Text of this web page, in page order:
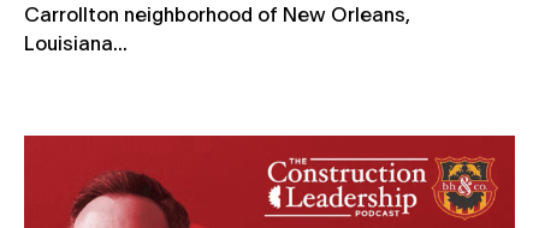
Carrollton neighborhood of New Orleans,
Louisiana...